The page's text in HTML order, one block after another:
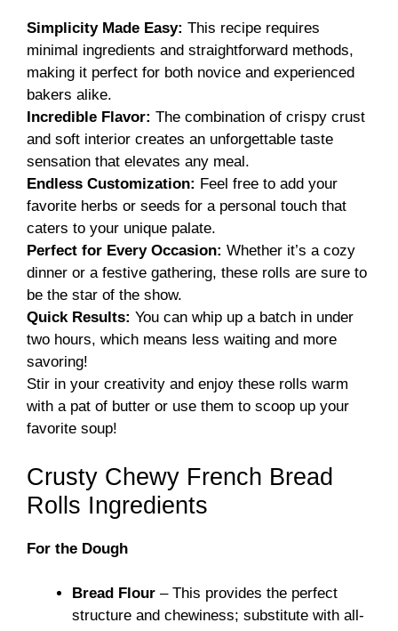
Simplicity Made Easy: This recipe requires
minimal ingredients and straightforward methods,
making it perfect for both novice and experienced
bakers alike.
Incredible Flavor: The combination of crispy crust
and soft interior creates an unforgettable taste
sensation that elevates any meal.
Endless Customization: Feel free to add your
favorite herbs or seeds for a personal touch that
caters to your unique palate.
Perfect for Every Occasion: Whether it’s a cozy
dinner or a festive gathering, these rolls are sure to
be the star of the show.
Quick Results: You can whip up a batch in under
two hours, which means less waiting and more
savoring!
Stir in your creativity and enjoy these rolls warm
with a pat of butter or use them to scoop up your
favorite soup!
Crusty Chewy French Bread
Rolls Ingredients
For the Dough
Bread Flour – This provides the perfect
structure and chewiness; substitute with all-